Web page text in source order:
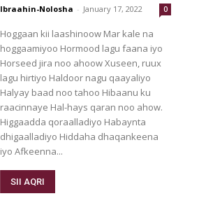
Ibraahin-Nolosha - January 17, 2022 0
Hoggaan kii laashinoow Mar kale na
hoggaamiyoo Hormood lagu faana iyo
Horseed jira noo ahoow Xuseen, ruux
lagu hirtiyo Haldoor nagu qaayaliyo
Halyay baad noo tahoo Hibaanu ku
raacinnaye Hal-hays qaran noo ahow.
Higgaadda qoraalladiyo Habaynta
dhigaalladiyo Hiddaha dhaqankeena
iyo Afkeenna...
SII AQRI